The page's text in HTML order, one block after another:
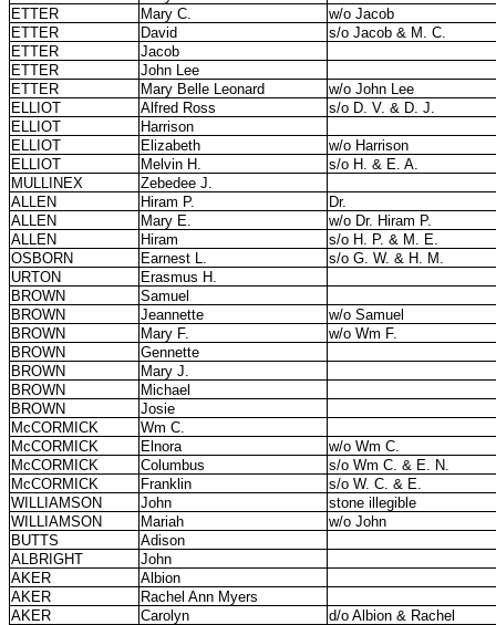
ETTER
Mary C.
w/o Jacob
ETTER
David
s/o Jacob & M. C.
ETTER
Jacob
ETTER
John Lee
ETTER
Mary Belle Leonard
w/o John Lee
ELLIOT
Alfred Ross
s/o D. V. & D. J.
ELLIOT
Harrison
ELLIOT
Elizabeth
w/o Harrison
ELLIOT
Melvin H.
s/o H. & E. A.
MULLINEX
Zebedee J.
ALLEN
Hiram P.
Dr.
ALLEN
Mary E.
w/o Dr. Hiram P.
ALLEN
Hiram
s/o H. P. & M. E.
OSBORN
Earnest L.
s/o G. W. & H. M.
URTON
Erasmus H.
BROWN
Samuel
BROWN
Jeannette
w/o Samuel
BROWN
Mary F.
w/o Wm F.
BROWN
Gennette
BROWN
Mary J.
BROWN
Michael
BROWN
Josie
McCORMICK
Wm C.
McCORMICK
Elnora
w/o Wm C.
McCORMICK
Columbus
s/o Wm C. & E. N.
McCORMICK
Franklin
s/o W. C. & E.
WILLIAMSON
John
stone illegible
WILLIAMSON
Mariah
w/o John
BUTTS
Adison
ALBRIGHT
John
AKER
Albion
AKER
Rachel Ann Myers
AKER
Carolyn
d/o Albion & Rachel